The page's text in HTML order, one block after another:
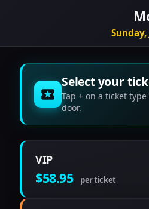
Sunday,
Select your
Tap + on a ticket
door.
VIP
$58.95 per ticket